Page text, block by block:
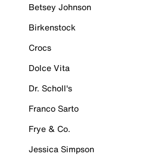
Betsey Johnson
Birkenstock
Crocs
Dolce Vita
Dr. Scholl's
Franco Sarto
Frye & Co.
Jessica Simpson